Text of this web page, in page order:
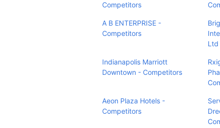
Competitors
A B ENTERPRISE -
Competitors
Ltd
Indianapolis Marriott
Downtown - Competitors
Aeon Plaza Hotels -
Competitors